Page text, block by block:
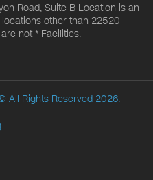
Road, Suite B Location is an
other than 22520
not * Facilities.
All Rights Reserved 2026.